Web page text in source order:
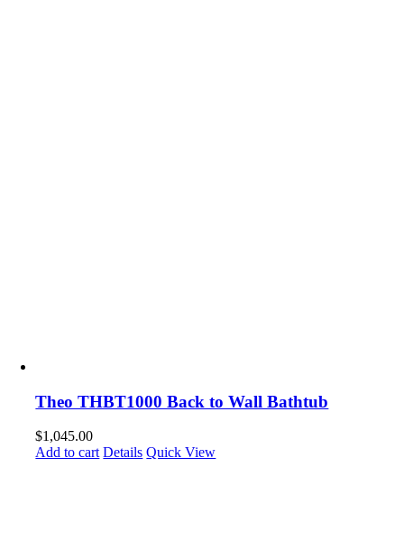
Theo THBT1000 Back to Wall Bathtub
$1,045.00
Add to cart Details Quick View